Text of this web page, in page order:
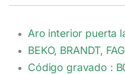
Aro interior puerta
BEKO, BRANDT,
Código gravado :